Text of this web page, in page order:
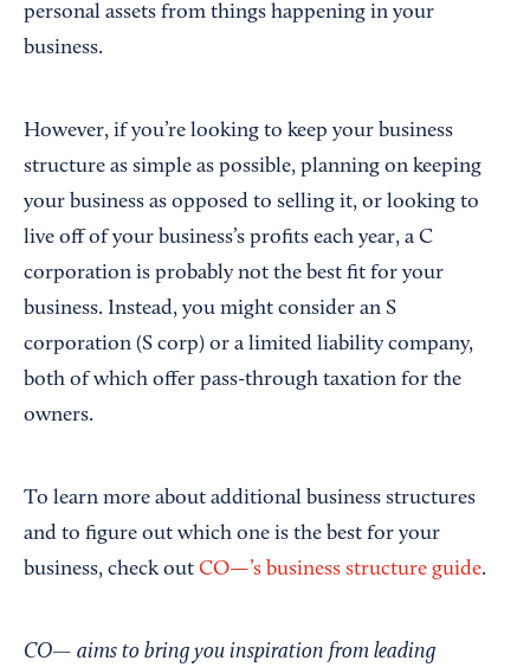
personal assets from things happening in your
business.
However, if you’re looking to keep your business
structure as simple as possible, planning on keeping
your business as opposed to selling it, or looking to
live off of your business’s profits each year, a C
corporation is probably not the best fit for your
business. Instead, you might consider an S
corporation (S corp) or a limited liability company,
both of which offer pass-through taxation for the
owners.
To learn more about additional business structures
and to figure out which one is the best for your
business, check out CO—’s business structure guide.
CO— aims to bring you inspiration from leading